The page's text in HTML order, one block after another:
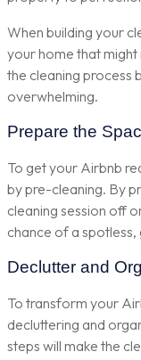
When building your
your home that
the cleaning process
overwhelming.
Prepare the
To get your Airbnb
by pre-cleaning. By
cleaning session off
chance of a spotless,
Declutter and
To transform your
decluttering and
steps will make the